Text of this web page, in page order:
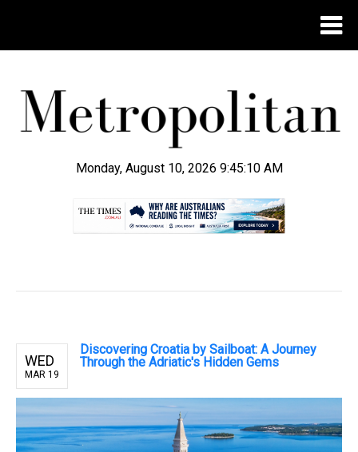
Monday, August 10, 2026 9:45:10 AM
WED
MAR 19
Discovering Croatia by Sailboat: A Journey
Through the Adriatic's Hidden Gems